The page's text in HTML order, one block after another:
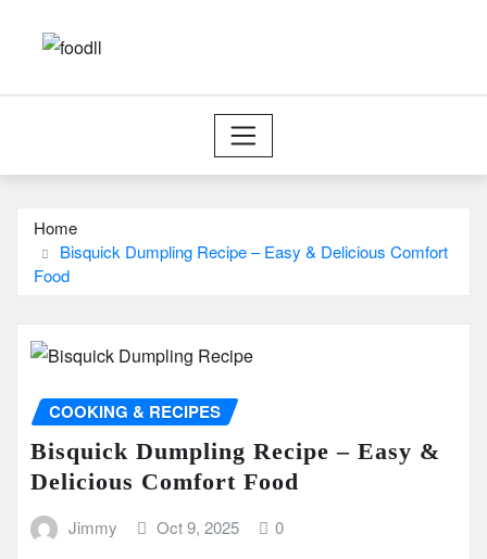
Home
Bisquick Dumpling Recipe – Easy & Delicious Comfort
Food
COOKING & RECIPES
Bisquick Dumpling Recipe – Easy &
Delicious Comfort Food
Jimmy Oct 9, 2025 0